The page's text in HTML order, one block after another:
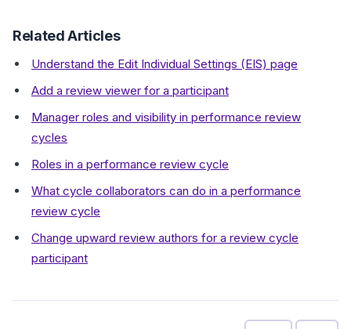
Related Articles
Understand the Edit Individual Settings (EIS) page
Add a review viewer for a participant
Manager roles and visibility in performance review
cycles
Roles in a performance review cycle
What cycle collaborators can do in a performance
review cycle
Change upward review authors for a review cycle
participant